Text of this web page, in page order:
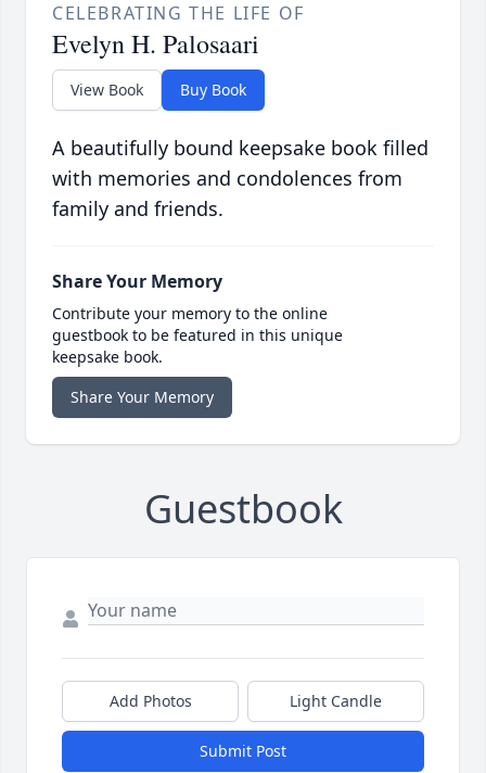
CELEBRATING THE LIFE OF
Evelyn H. Palosaari
View Book Buy Book
A beautifully bound keepsake book filled
with memories and condolences from
family and friends.
Share Your Memory
Contribute your memory to the online
guestbook to be featured in this unique
keepsake book.
Share Your Memory
Guestbook
Add Photos Light Candle
Submit Post